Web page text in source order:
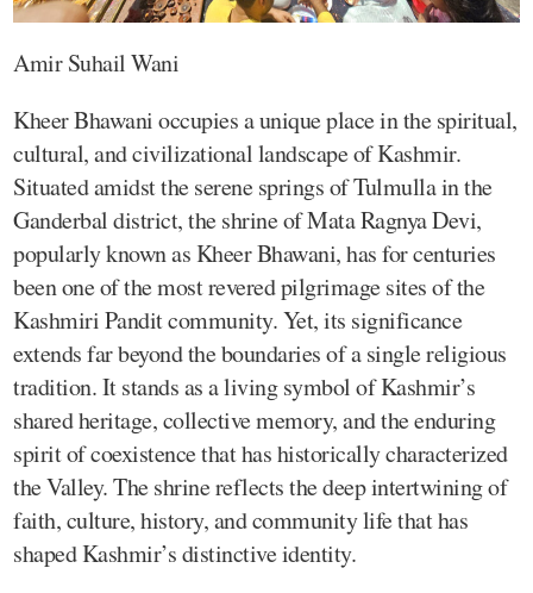
Amir Suhail Wani
Kheer Bhawani occupies a unique place in the spiritual,
cultural, and civilizational landscape of Kashmir.
Situated amidst the serene springs of Tulmulla in the
Ganderbal district, the shrine of Mata Ragnya Devi,
popularly known as Kheer Bhawani, has for centuries
been one of the most revered pilgrimage sites of the
Kashmiri Pandit community. Yet, its significance
extends far beyond the boundaries of a single religious
tradition. It stands as a living symbol of Kashmir’s
shared heritage, collective memory, and the enduring
spirit of coexistence that has historically characterized
the Valley. The shrine reflects the deep intertwining of
faith, culture, history, and community life that has
shaped Kashmir’s distinctive identity.